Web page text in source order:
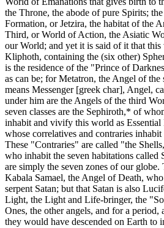
the Throne, the abode of pure Spirits;
Formation, or Jetzira, the habitat of the
Third, or World of Action, the Asiatic
our World; and yet it is said of it that
Kliphoth, containing the (six other)
is the residence of the "Prince of
as can be; for Metatron, the Angel of
means Messenger [greek char], Angel,
under him are the Angels of the third
seven classes are the Sephiroth,* of
inhabit and vivify this world as Essential
whose correlatives and contraries
These "Contraries" are called "the
who inhabit the seven habitations called
are simply the seven zones of our
Kabala Samael, the Angel of Death,
serpent Satan; but that Satan is also
Light, the Light and Life-bringer, the
Ones, the other angels, and for a
they would have descended on Earth to